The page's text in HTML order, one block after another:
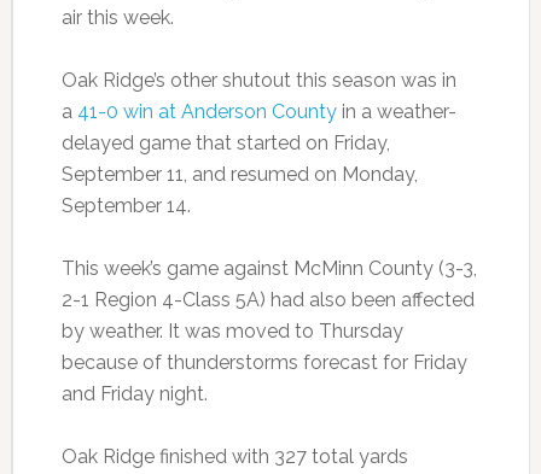
air this week.
Oak Ridge’s other shutout this season was in
a 41-0 win at Anderson Countyin a weather-
delayed game that started on Friday,
September 11, and resumed on Monday,
September 14.
This week’s game against McMinn County (3-3,
2-1 Region 4-Class 5A) had also been affected
by weather. It was moved to Thursday
because of thunderstorms forecast for Friday
and Friday night.
Oak Ridge finished with 327 total yards